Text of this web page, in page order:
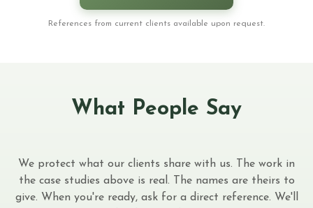
References from current clients available upon request.
What People Say
We protect what our clients share with us. The work in
the case studies above is real. The names are theirs to
give. When you're ready, ask for a direct reference. We'll